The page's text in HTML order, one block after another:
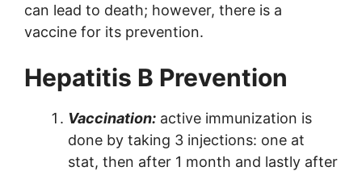
can lead to death; however, there is a
vaccine for its prevention.
Hepatitis B Prevention
Vaccination: active immunization is
done by taking 3 injections: one at
stat, then after 1 month and lastly after